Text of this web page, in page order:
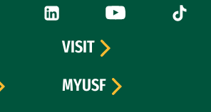
external)(link is external)
LinkedIn (link is external)
YouTube (link is
Tiktok
VISIT
MYUSF